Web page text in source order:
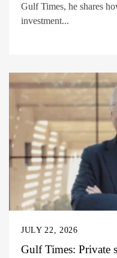
Gulf Times, he shares
investment...
JULY 22, 2026
Gulf Times: Private